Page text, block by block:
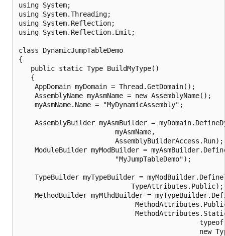
using System;
using System.Threading;
using System.Reflection;
using System.Reflection.Emit;
class DynamicJumpTableDemo
{
   public static Type BuildMyType()
   {
    AppDomain myDomain = Thread.GetDomain();
    AssemblyName myAsmName = new AssemblyName();
    myAsmName.Name = "MyDynamicAssembly";
AssemblyBuilder myAsmBuilder =
                        myAsmName,
                        AssemblyBuilderAccess.Run);
ModuleBuilder myModBuilder =
                        "MyJumpTableDemo");
TypeBuilder myTypeBuilder =
                            TypeAttributes.Public);
MethodBuilder myMthdBuilder =
new